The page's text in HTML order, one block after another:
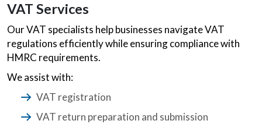
VAT Services
Our VAT specialists help businesses navigate VAT
regulations efficiently while ensuring compliance with
HMRC requirements.
We assist with:
VAT registration
VAT return preparation and submission